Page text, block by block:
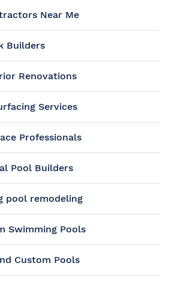
Near Me
Builders
Renovations
Services
Professionals
Pool Builders
pool remodeling
Swimming Pools
Custom Pools